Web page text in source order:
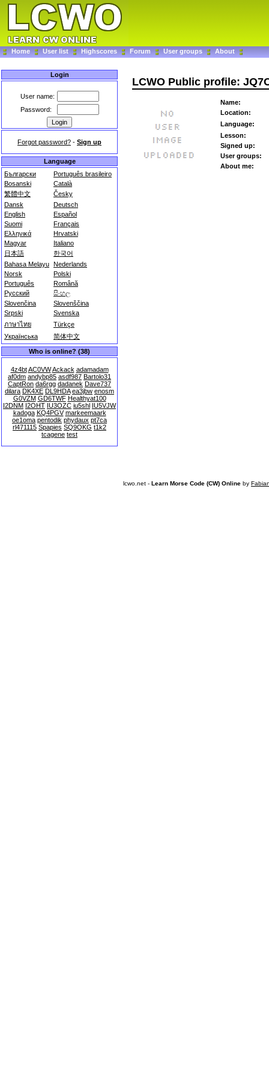
Home User list Highscores Forum User groups About
Login
User name:
Password:
Forgot password? - Sign up
Language
Български
Português brasileiro
Bosanski
Català
繁體中文
Česky
Dansk
Deutsch
English
Español
Suomi
Français
Ελληνικά
Hrvatski
Magyar
Italiano
日本語
한국어
Bahasa Melayu Nederlands
Norsk
Polski
Português
Română
Русский
සිංහල
Slovenčina
Slovenščina
Srpski
Svenska
ภาษาไทย
Türkçe
Українська
简体中文
Who is online? (38)
4z4bt AC0VW Ackack adamadam
af0dm andybp85 asdf987 Bartolo31
CaptRon da6rgg dadanek Dave737
dilara DK4XE DL9HDA ea3jbw enosm
G0VZM GD6TWF Healthyat100
I2DNM I2OHT IU3OZC iu5shl IU5VJW
kadoga KQ4PGV markeemaark
oe1oma pentodik phydaux pt7ca
rl471115 Spapies SQ9OKG t1k2
tcagene test
LCWO Public profile:
Name:
Location:
Language:
Lesson:
Signed up:
User groups:
About me:
lcwo.net - Learn Morse Code (CW) Online by